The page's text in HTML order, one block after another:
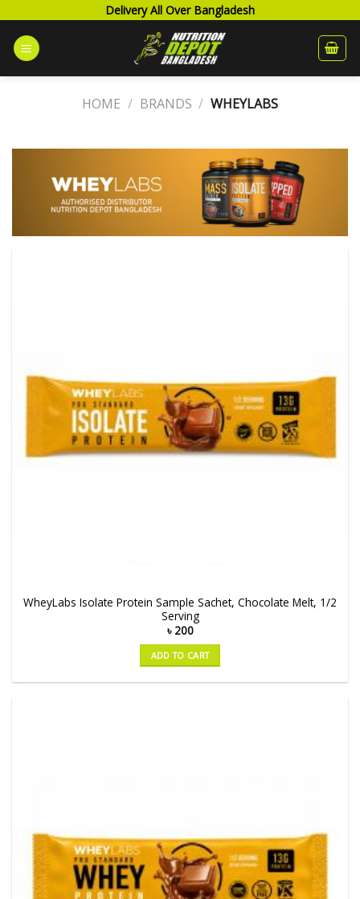
content
Delivery All Over Bangladesh
HOME / BRANDS / WHEYLABS
WheyLabs Isolate Protein Sample Sachet, Chocolate Melt, 1/2
Serving
৳ 200
ADD TO CART